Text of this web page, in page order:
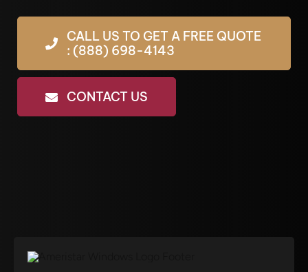
CALL US TO GET A FREE QUOTE
: (888) 698-4143
CONTACT US